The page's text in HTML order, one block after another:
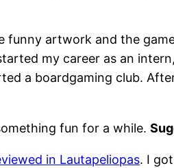
funny artwork and the
my career as an
a boardgaming club.
fun for a while.
in Lautapeliopas. I